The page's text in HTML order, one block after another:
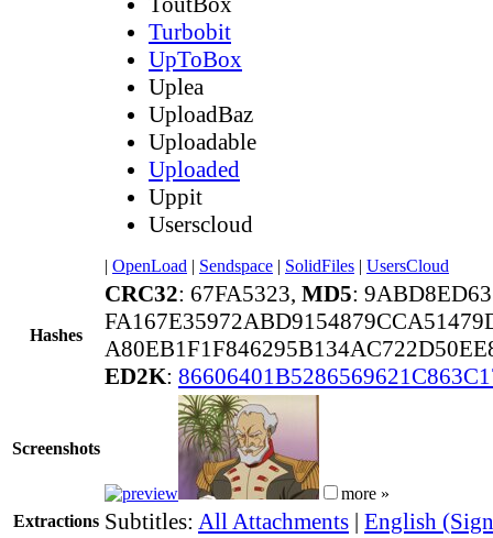
Turbobit
UpToBox
Uplea
UploadBaz
Uploadable
Uploaded
Uppit
Userscloud
| OpenLoad | Sendspace | SolidFiles | UsersCloud
Hashes
CRC32: 67FA5323, MD5:
ED2K:
Screenshots
more »
Extractions Subtitles: All Attachments | English